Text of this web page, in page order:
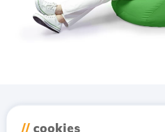
// cookies